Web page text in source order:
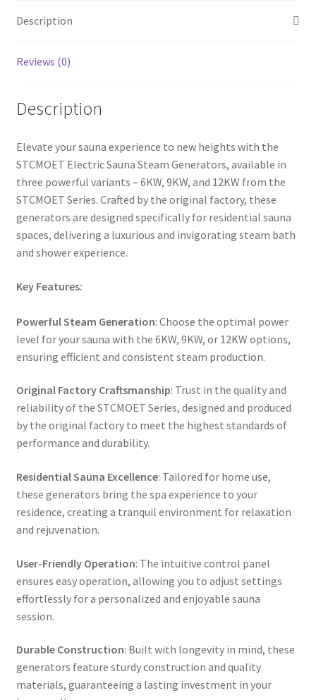
Description
Reviews (0)
Description
Elevate your sauna experience to new heights with the
STCMOET Electric Sauna Steam Generators, available in
three powerful variants – 6KW, 9KW, and 12KW from the
STCMOET Series. Crafted by the original factory, these
generators are designed specifically for residential sauna
spaces, delivering a luxurious and invigorating steam bath
and shower experience.
Key Features:
Powerful Steam Generation: Choose the optimal power
level for your sauna with the 6KW, 9KW, or 12KW options,
ensuring efficient and consistent steam production.
Original Factory Craftsmanship: Trust in the quality and
reliability of the STCMOET Series, designed and produced
by the original factory to meet the highest standards of
performance and durability.
Residential Sauna Excellence: Tailored for home use,
these generators bring the spa experience to your
residence, creating a tranquil environment for relaxation
and rejuvenation.
User-Friendly Operation: The intuitive control panel
ensures easy operation, allowing you to adjust settings
effortlessly for a personalized and enjoyable sauna
session.
Durable Construction: Built with longevity in mind, these
generators feature sturdy construction and quality
materials, guaranteeing a lasting investment in your